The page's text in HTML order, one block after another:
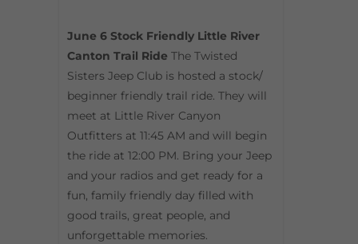
June 6 Stock Friendly Little River
Canton Trail Ride The Twisted
Sisters Jeep Club is hosted a stock/
beginner friendly trail ride. They will
meet at Little River Canyon
Outfitters at 11:45 AM and will begin
the ride at 12:00 PM. Bring your Jeep
and your radios and get ready for a
fun, family friendly day filled with
good trails, great people, and
unforgettable memories.